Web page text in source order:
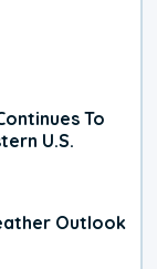
To
U.S.
Outlook